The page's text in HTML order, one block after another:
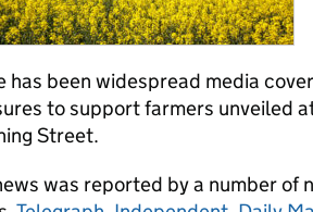
has been widespread media
to support farmers unveiled
Street.
was reported by a number